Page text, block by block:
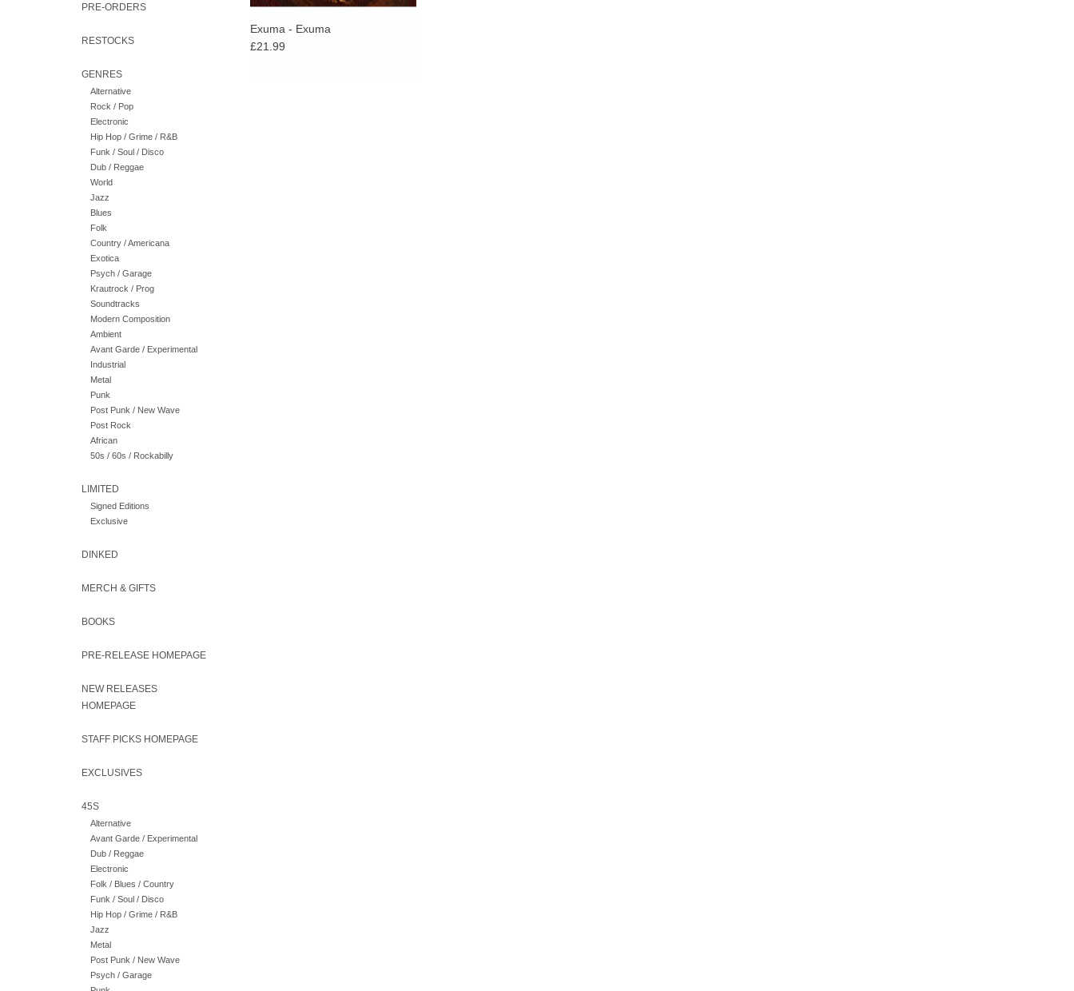
PRE-ORDERS
RESTOCKS
GENRES
Alternative
Rock / Pop
Electronic
Hip Hop / Grime / R&B
Funk / Soul / Disco
Dub / Reggae
World
Jazz
Blues
Folk
Country / Americana
Exotica
Psych / Garage
Krautrock / Prog
Soundtracks
Modern Composition
Ambient
Avant Garde / Experimental
Industrial
Metal
Punk
Post Punk / New Wave
Post Rock
African
50s / 60s / Rockabilly
LIMITED
Signed Editions
Exclusive
DINKED
MERCH & GIFTS
BOOKS
PRE-RELEASE HOMEPAGE
NEW RELEASES
HOMEPAGE
STAFF PICKS HOMEPAGE
EXCLUSIVES
45S
Alternative
Avant Garde / Experimental
Dub / Reggae
Electronic
Folk / Blues / Country
Funk / Soul / Disco
Hip Hop / Grime / R&B
Jazz
Metal
Post Punk / New Wave
Psych / Garage
Exuma - Exuma
£21.99